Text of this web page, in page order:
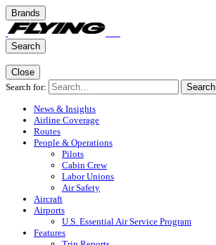
Brands
Search
Close
Search for:
Search
News & Insights
Airline Coverage
Routes
People & Operations
Pilots
Cabin Crew
Labor Unions
Air Safety
Aircraft
Airports
U.S. Essential Air Service Program
Features